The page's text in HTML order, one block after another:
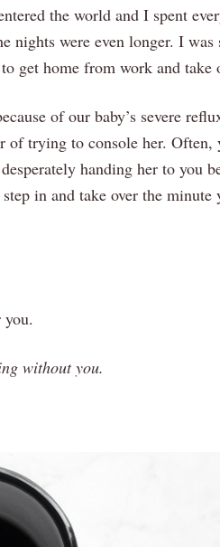
the world and I spent
nights were even longer. I was
get home from work and take
of our baby’s severe
of trying to console her.
handing her to you
in and take over the
without you.